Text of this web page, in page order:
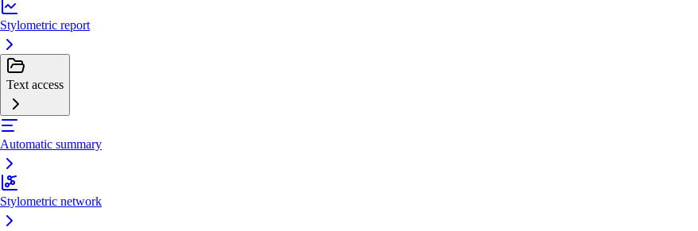
Stylometric report
Text access
Automatic summary
Stylometric network